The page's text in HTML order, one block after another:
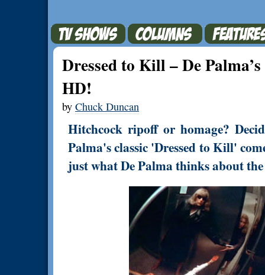
Dressed to Kill – De
HD!
by Chuck Duncan
Hitchcock ripoff or homage?
Palma's classic 'Dressed to Kill'
just what De Palma thinks about